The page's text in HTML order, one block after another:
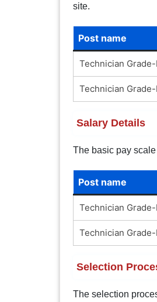
site.
Post name
Technician Grade-I
Technician Grade-
Salary Details
The basic pay
Post name
Technician Grade-I
Technician Grade-
Selection
The selection